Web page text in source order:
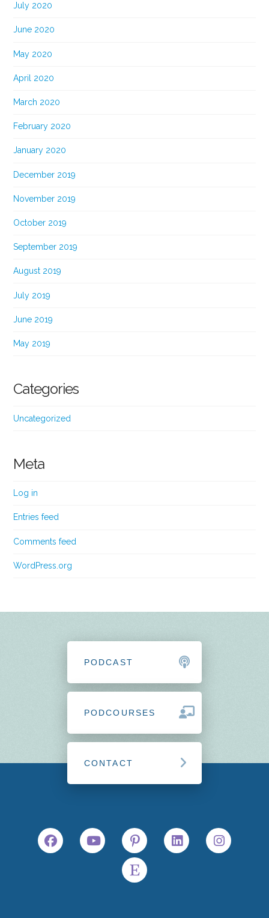
July 2020
June 2020
May 2020
April 2020
March 2020
February 2020
January 2020
December 2019
November 2019
October 2019
September 2019
August 2019
July 2019
June 2019
May 2019
Categories
Uncategorized
Meta
Log in
Entries feed
Comments feed
WordPress.org
PODCAST
PODCOURSES
CONTACT